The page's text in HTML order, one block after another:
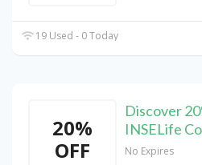
19 Used - 0 Today
20%
OFF
Discover
INSELife
No Expires